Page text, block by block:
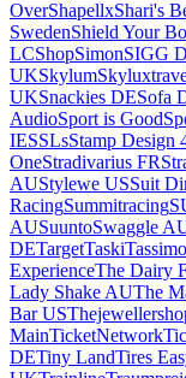
OverShapellxShari's
SwedenShield Your
LCShopSimonSIGG
UKSkylum
UKSnackies DESofa
AudioSport is Good
IESSLsStamp Design
OneStradivarius FR
AUStylewe USSuit
RacingSummitracing
AUSuuntoSwaggle
DETargetTaski
ExperienceThe Dairy
Lady Shake AUThe
Bar US
MainTicketNetwork
DETiny LandTires